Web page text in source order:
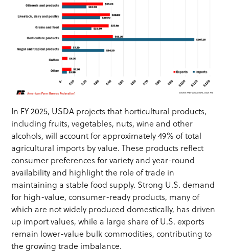
In FY 2025, USDA projects that horticultural products,
including fruits, vegetables, nuts, wine and other
alcohols, will account for approximately 49% of total
agricultural imports by value. These products reflect
consumer preferences for variety and year-round
availability and highlight the role of trade in
maintaining a stable food supply. Strong U.S. demand
for high-value, consumer-ready products, many of
which are not widely produced domestically, has driven
up import values, while a large share of U.S. exports
remain lower-value bulk commodities, contributing to
the growing trade imbalance.